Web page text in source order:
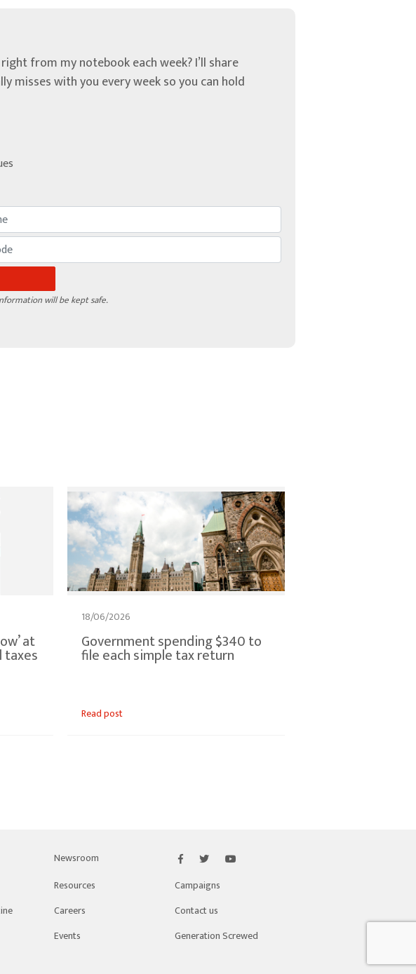
from my notebook each week? I’ll share
misses with you every week so you can hold
will be kept safe.
at
taxes
18/06/2026
Government spending $340 to
file each simple tax return
Read post
Newsroom
Campaigns
Resources
Contact us
Careers
Generation Screwed
Events